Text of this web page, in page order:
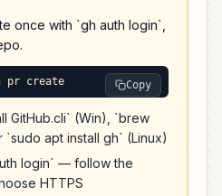
once with `gh auth login`,
pr create Copy
GitHub.cli` (Win), `brew
`sudo apt install gh` (Linux)
login` — follow the
HTTPS